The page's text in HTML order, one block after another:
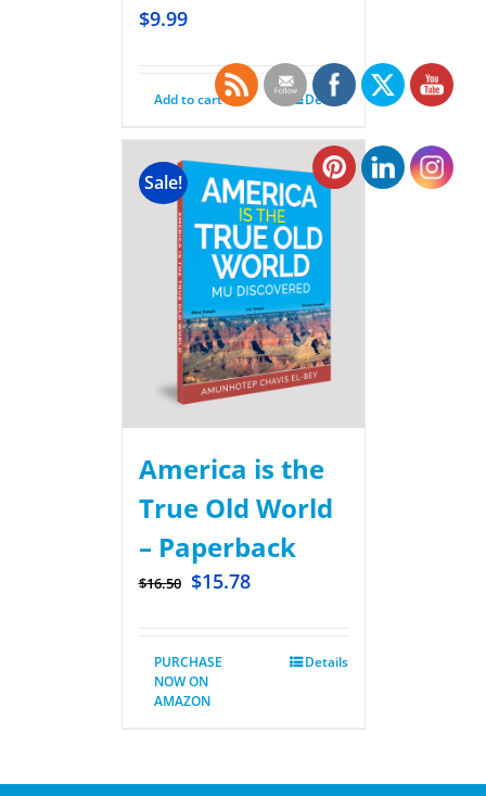
$9.99
Add to cart Details
Sale!
America is the
True Old World
– Paperback
$16.50 $15.78
PURCHASE
NOW ON
AMAZON
Details